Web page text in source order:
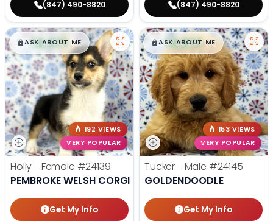
(847) 490-8820 (847) 490-8820
$█,█99
ASK ABOUT ME
192 VIEWS
VERY POPULAR
Holly - Female #24139
PEMBROKE WELSH CORGI
Get My Info
$█,█99
ASK ABOUT ME
153 VIEWS
VERY POPULAR
Tucker - Male #24145
GOLDENDOODLE
Get My Info